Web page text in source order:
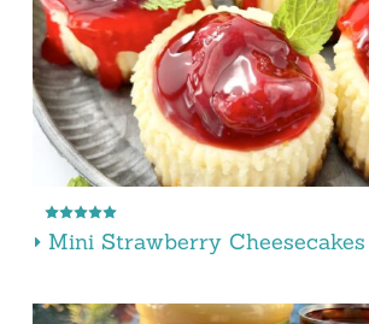
Mini Strawberry Cheesecakes